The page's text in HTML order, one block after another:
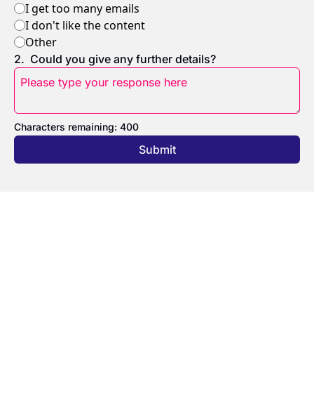
I get too many emails
I don't like the content
Other
2. Could you give any further details?
Characters remaining: 400